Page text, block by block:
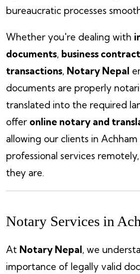
bureaucratic processes
Whether you're dealing with
documents, business
transactions, Notary Nepal
documents are properly
translated into the required
offer online notary and
allowing our clients in Achham
professional services
they are.
Notary Services in
At Notary Nepal , we
importance of legally valid